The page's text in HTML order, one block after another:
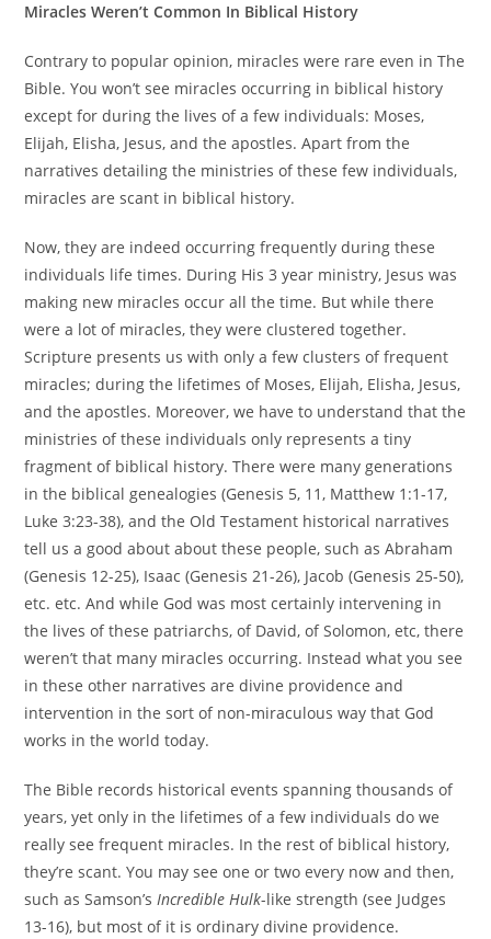
Miracles Weren’t Common In Biblical History
Contrary to popular opinion, miracles were rare even in The
Bible. You won’t see miracles occurring in biblical history
except for during the lives of a few individuals: Moses,
Elijah, Elisha, Jesus, and the apostles. Apart from the
narratives detailing the ministries of these few individuals,
miracles are scant in biblical history.
Now, they are indeed occurring frequently during these
individuals life times. During His 3 year ministry, Jesus was
making new miracles occur all the time. But while there
were a lot of miracles, they were clustered together.
Scripture presents us with only a few clusters of frequent
miracles; during the lifetimes of Moses, Elijah, Elisha, Jesus,
and the apostles. Moreover, we have to understand that the
ministries of these individuals only represents a tiny
fragment of biblical history. There were many generations
in the biblical genealogies (Genesis 5, 11, Matthew 1:1-17,
Luke 3:23-38), and the Old Testament historical narratives
tell us a good about about these people, such as Abraham
(Genesis 12-25), Isaac (Genesis 21-26), Jacob (Genesis 25-50),
etc. etc. And while God was most certainly intervening in
the lives of these patriarchs, of David, of Solomon, etc, there
weren’t that many miracles occurring. Instead what you see
in these other narratives are divine providence and
intervention in the sort of non-miraculous way that God
works in the world today.
The Bible records historical events spanning thousands of
years, yet only in the lifetimes of a few individuals do we
really see frequent miracles. In the rest of biblical history,
they’re scant. You may see one or two every now and then,
such as Samson’sIncredible Hulk-like strength (see Judges
13-16), but most of it is ordinary divine providence.